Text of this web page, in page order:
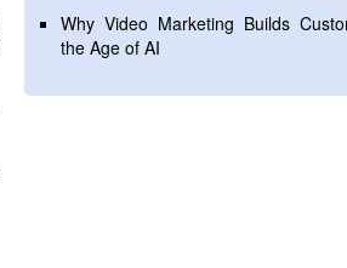
Why Video Marketing Builds
the Age of AI